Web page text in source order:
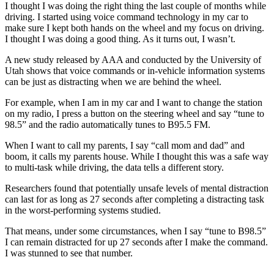
I thought I was doing the right thing the last couple of months while
driving. I started using voice command technology in my car to
make sure I kept both hands on the wheel and my focus on driving.
I thought I was doing a good thing. As it turns out, I wasn’t.
A new study released by AAA and conducted by the University of
Utah shows that voice commands or in-vehicle information systems
can be just as distracting when we are behind the wheel.
For example, when I am in my car and I want to change the station
on my radio, I press a button on the steering wheel and say “tune to
98.5” and the radio automatically tunes to B95.5 FM.
When I want to call my parents, I say “call mom and dad” and
boom, it calls my parents house. While I thought this was a safe way
to multi-task while driving, the data tells a different story.
Researchers found that potentially unsafe levels of mental distraction
can last for as long as 27 seconds after completing a distracting task
in the worst-performing systems studied.
That means, under some circumstances, when I say “tune to B98.5”
I can remain distracted for up 27 seconds after I make the command.
I was stunned to see that number.